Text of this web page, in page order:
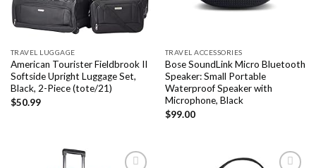
TRAVEL LUGGAGE
American Tourister Fieldbrook II
Softside Upright Luggage Set,
Black, 2-Piece (tote/21)
$50.99
TRAVEL ACCESSORIES
Bose SoundLink Micro Bluetooth
Speaker: Small Portable
Waterproof Speaker with
Microphone, Black
$99.00